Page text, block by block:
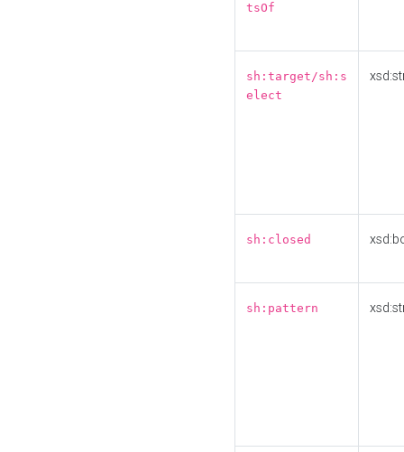
tsOf
sh:target/sh:s
elect
sh:closed
sh:pattern